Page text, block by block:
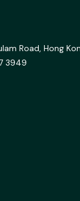
Road, Hong
3949